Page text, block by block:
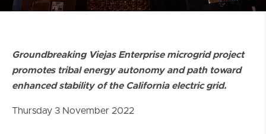
Groundbreaking Viejas Enterprise microgrid project
promotes tribal energy autonomy and path toward
enhanced stability of the California electric grid.
Thursday 3 November 2022